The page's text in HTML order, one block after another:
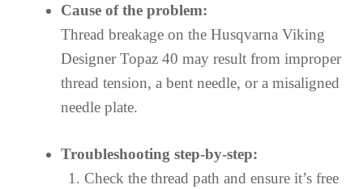
Cause of the problem:
Thread breakage on the Husqvarna Viking
Designer Topaz 40 may result from improper
thread tension, a bent needle, or a misaligned
needle plate.
Troubleshooting step-by-step:
Check the thread path and ensure it’s free